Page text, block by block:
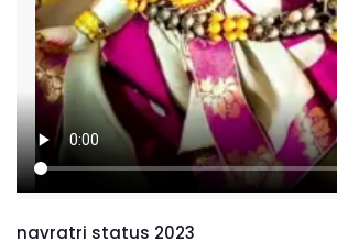
navratri status 2023